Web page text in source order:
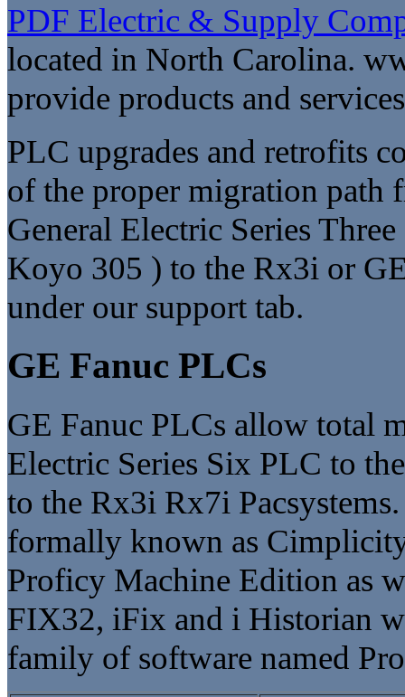
PDF Electric & Supply
located in North Carolina.
provide products and
PLC upgrades and retrofits
of the proper migration path
General Electric Series
Koyo 305 ) to the Rx3i or
under our support tab.
GE Fanuc PLCs
GE Fanuc PLCs allow total
Electric Series Six PLC to
to the Rx3i Rx7i
formally known as
Proficy Machine Edition as
FIX32, iFix and i Historian
family of software named